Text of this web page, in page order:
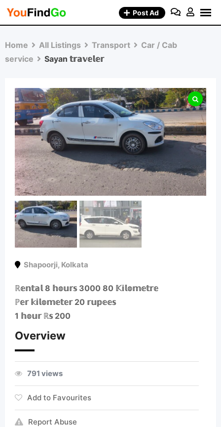
Skip
Post Ad
Home All Listings Transport
Car / Cab
service
Sayan 𝕥𝕣𝕒𝕧𝕖𝕝𝕖𝕣
Shapoorji, Kolkata
ℝ𝕖𝕟𝕥𝕒𝕝 8 𝕙𝕠𝕦𝕣𝕤 3000 80 𝕂𝕚𝕝𝕠𝕞𝕖𝕥𝕣𝕖
ℙ𝕖𝕣 𝕜𝕚𝕝𝕠𝕞𝕖𝕥𝕖𝕣 20 𝕣𝕦𝕡𝕖𝕖𝕤
1 𝕙𝕠𝕦𝕣 ℝ𝕤 200
Overview
791 views
Add to Favourites
Report Abuse